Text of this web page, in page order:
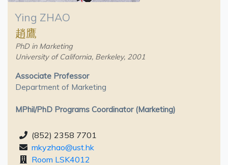
Ying ZHAO
趙鷹
PhD in Marketing
University of California, Berkeley, 2001
Associate Professor
Department of Marketing
MPhil/PhD Programs Coordinator (Marketing)
(852) 2358 7701
mkyzhao@ust.hk
Room LSK4012